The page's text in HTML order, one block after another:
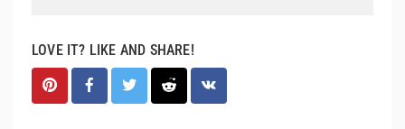
LOVE IT? LIKE AND SHARE!